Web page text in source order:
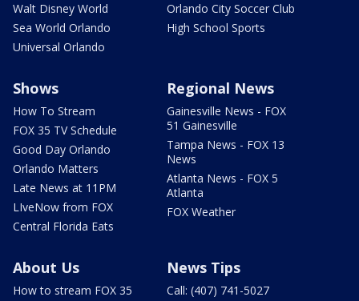
Walt Disney World
Sea World Orlando
Universal Orlando
Orlando City Soccer Club
High School Sports
Shows
How To Stream
FOX 35 TV Schedule
Good Day Orlando
Orlando Matters
Late News at 11PM
LIveNow from FOX
Central Florida Eats
Regional News
Gainesville News - FOX
51 Gainesville
Tampa News - FOX 13
News
Atlanta News - FOX 5
Atlanta
FOX Weather
About Us
How to stream FOX 35
News Tips
Call: (407) 741-5027